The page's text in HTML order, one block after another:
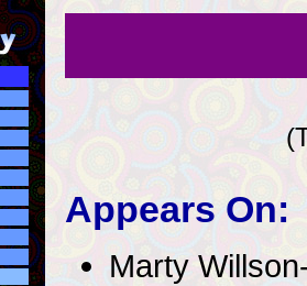
Appears On:
Marty